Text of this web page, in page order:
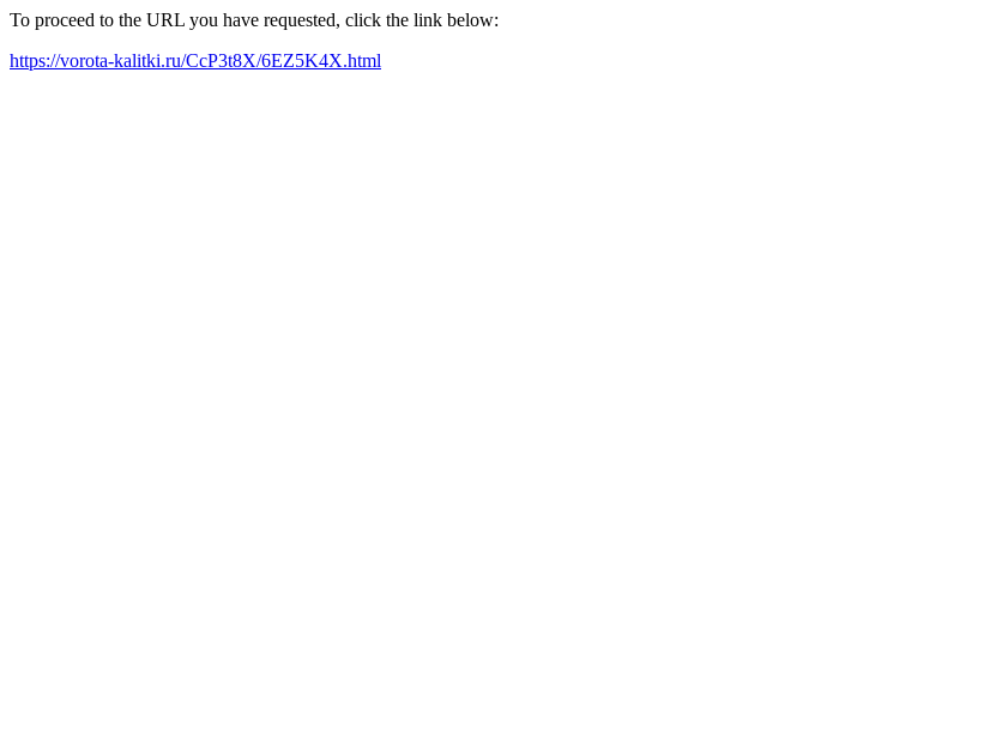
To proceed to the URL you have requested, click the link below:
https://vorota-kalitki.ru/CcP3t8X/6EZ5K4X.html